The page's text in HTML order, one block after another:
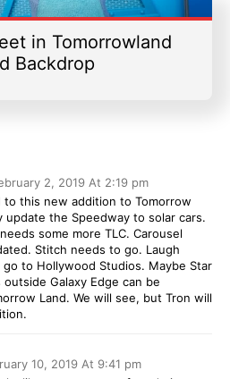
in Tomorrowland
Backdrop
2, 2019 At 2:19 pm
to this new addition to Tomorrow
update the Speedway to solar cars.
some more TLC. Carousel
Stitch needs to go. Laugh
to Hollywood Studios. Maybe Star
Galaxy Edge can be
Land. We will see, but Tron will
10, 2019 At 9:41 pm